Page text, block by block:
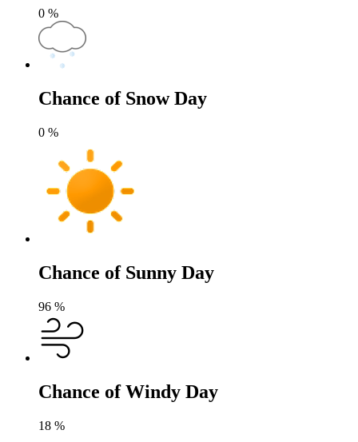
0 %
Chance of Snow Day
0 %
Chance of Sunny Day
96 %
Chance of Windy Day
18 %